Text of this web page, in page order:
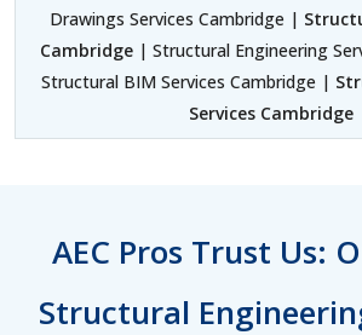
Drawings Services Cambridge |
Cambridge | Structural Engineering
Structural BIM Services Cambridge |
Services Cambridge
AEC Pros Trust Us:
Structural